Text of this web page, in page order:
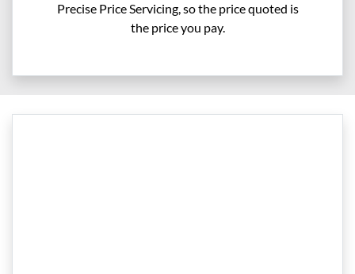
Precise Price Servicing, so the price quoted is
the price you pay.